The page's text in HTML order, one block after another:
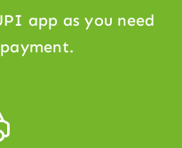
app as you need